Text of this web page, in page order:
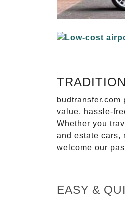
value, hassle-
Whether you
and estate cars,
welcome our
EASY &